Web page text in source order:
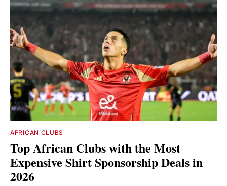
AFRICAN CLUBS
Top African Clubs with the Most
Expensive Shirt Sponsorship Deals in
2026